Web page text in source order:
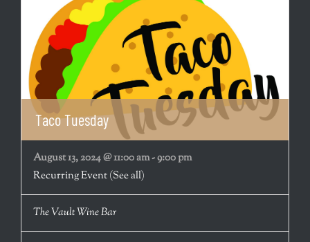
Taco Tuesday
August 13, 2024 @ 11:00 am-9:00 pm
Recurring Event(See all)
The Vault Wine Bar